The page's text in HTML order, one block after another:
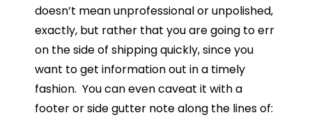
doesn’t mean unprofessional or unpolished,
exactly, but rather that you are going to err
on the side of shipping quickly, since you
want to get information out in a timely
fashion. You can even caveat it with a
footer or side gutter note along the lines of: